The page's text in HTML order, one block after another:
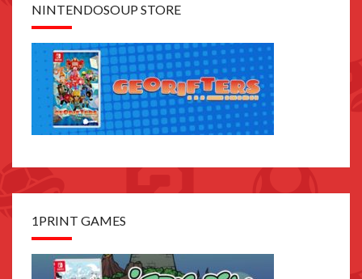
NINTENDOSOUP STORE
1PRINT GAMES